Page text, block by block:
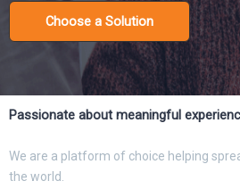
Choose a Solution
Passionate about meaningful
We are a platform of choice helping
the world.